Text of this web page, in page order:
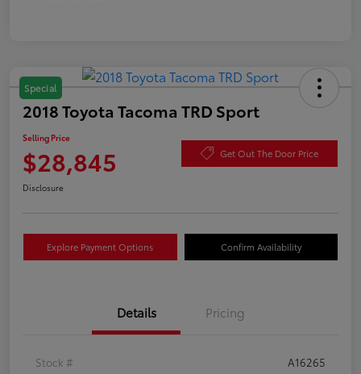
Special
2018 Toyota Tacoma TRD Sport
Selling Price
$28,845 Get Out The Door Price
Disclosure
Explore Payment Options Confirm Availability
Details Pricing
Stock #
A16265